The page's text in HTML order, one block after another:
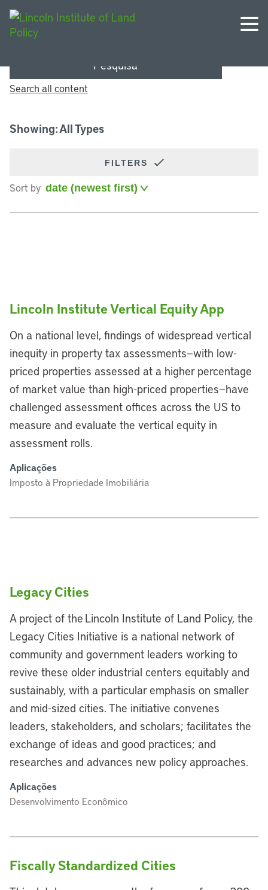
Pesquisa
Search all content
Showing: All Types
FILTERS
Sort by
Lincoln Institute Vertical Equity App
On a national level, findings of widespread vertical
inequity in property tax assessments—with low-
priced properties assessed at a higher percentage
of market value than high-priced properties—have
challenged assessment offices across the US to
measure and evaluate the vertical equity in
assessment rolls.
Aplicações
Imposto à Propriedade Imobiliária
Legacy Cities
A project of the Lincoln Institute of Land Policy, the
Legacy Cities Initiative is a national network of
community and government leaders working to
revive these older industrial centers equitably and
sustainably, with a particular emphasis on smaller
and mid-sized cities. The initiative convenes
leaders, stakeholders, and scholars; facilitates the
exchange of ideas and good practices; and
researches and advances new policy approaches.
Aplicações
Desenvolvimento Econômico
Fiscally Standardized Cities